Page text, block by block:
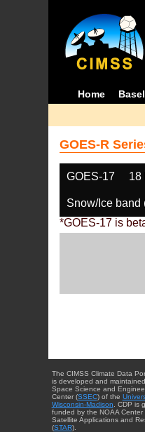
Home
GOES-R
GOES-17 18
Snow/Ice band
*GOES-17 is
The CIMSS Climate Data
is developed and
Space Science and
Center (SSEC) of the
Wisconsin-Madison . CDP is
funded by the NOAA Center
Satellite Applications and
(STAR).